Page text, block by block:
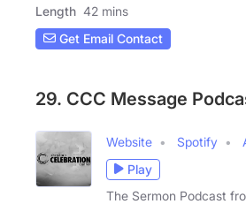
Length 42 mins
Get Email Contact
29. CCC Message
Website Spotify
Play
The Sermon Podcast